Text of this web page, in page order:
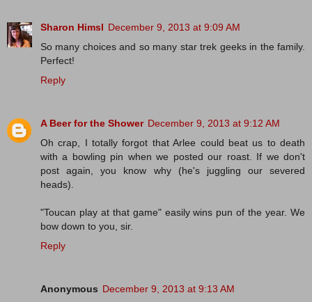
Sharon Himsl December 9, 2013 at 9:09 AM
So many choices and so many star trek geeks in the family.
Perfect!
Reply
A Beer for the Shower December 9, 2013 at 9:12 AM
Oh crap, I totally forgot that Arlee could beat us to death
with a bowling pin when we posted our roast. If we don't
post again, you know why (he's juggling our severed
heads).
"Toucan play at that game" easily wins pun of the year. We
bow down to you, sir.
Reply
Anonymous December 9, 2013 at 9:13 AM